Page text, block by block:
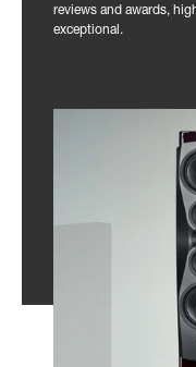
reviews and awards,
exceptional.